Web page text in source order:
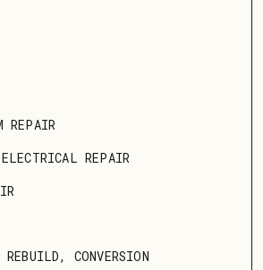
REPAIR
REPAIR
CONVERSION